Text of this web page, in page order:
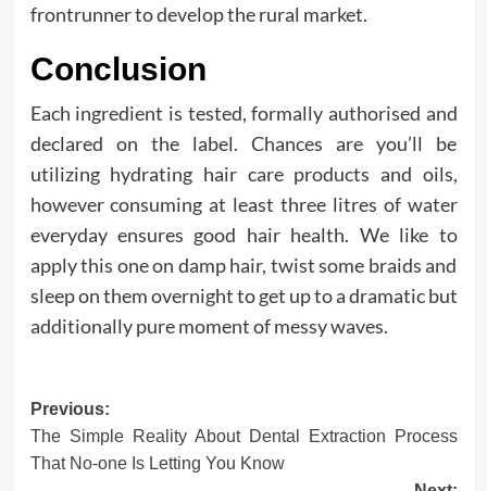
frontrunner to develop the rural market.
Conclusion
Each ingredient is tested, formally authorised and
declared on the label. Chances are you’ll be
utilizing hydrating hair care products and oils,
however consuming at least three litres of water
everyday ensures good hair health. We like to
apply this one on damp hair, twist some braids and
sleep on them overnight to get up to a dramatic but
additionally pure moment of messy waves.
Post
navigation
Previous:
The Simple Reality About Dental Extraction Process
That No-one Is Letting You Know